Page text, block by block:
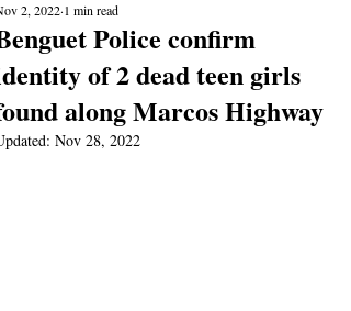
Police confirm
of 2 dead teen girls
along Marcos Highway
2, 2022 1 min read
Nov 28, 2022